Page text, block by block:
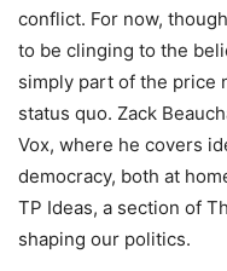
conflict. For now,
to be clinging to the
simply part of the price
status quo. Zack
Vox, where he covers
democracy, both at
TP Ideas, a section of
shaping our politics.